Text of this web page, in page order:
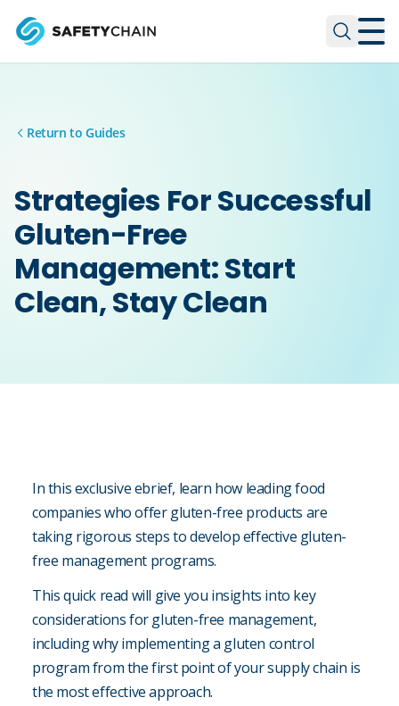
Return to Guides
Strategies For Successful
Gluten-Free
Management: Start
Clean, Stay Clean
In this exclusive ebrief, learn how leading food
companies who offer gluten-free products are
taking rigorous steps to develop effective gluten-
free management programs.
This quick read will give you insights into key
considerations for gluten-free management,
including why implementing a gluten control
program from the first point of your supply chain is
the most effective approach.